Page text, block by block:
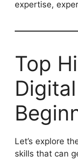
expertise,
Top
Let’s explore
skills that can